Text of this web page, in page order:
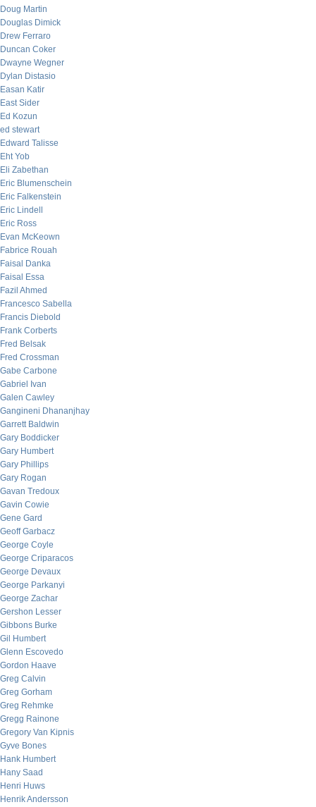
Doug Martin
Douglas Dimick
Drew Ferraro
Duncan Coker
Dwayne Wegner
Dylan Distasio
Easan Katir
East Sider
Ed Kozun
ed stewart
Edward Talisse
Eht Yob
Eli Zabethan
Eric Blumenschein
Eric Falkenstein
Eric Lindell
Eric Ross
Evan McKeown
Fabrice Rouah
Faisal Danka
Faisal Essa
Fazil Ahmed
Francesco Sabella
Francis Diebold
Frank Corberts
Fred Belsak
Fred Crossman
Gabe Carbone
Gabriel Ivan
Galen Cawley
Gangineni Dhananjhay
Garrett Baldwin
Gary Boddicker
Gary Humbert
Gary Phillips
Gary Rogan
Gavan Tredoux
Gavin Cowie
Gene Gard
Geoff Garbacz
George Coyle
George Criparacos
George Devaux
George Parkanyi
George Zachar
Gershon Lesser
Gibbons Burke
Gil Humbert
Glenn Escovedo
Gordon Haave
Greg Calvin
Greg Gorham
Greg Rehmke
Gregg Rainone
Gregory Van Kipnis
Gyve Bones
Hank Humbert
Hany Saad
Henri Huws
Henrik Andersson